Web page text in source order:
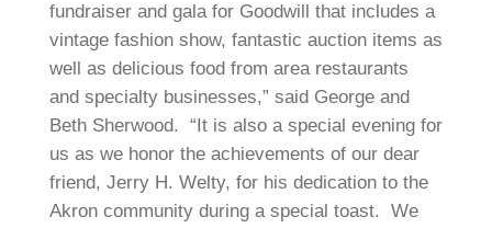
fundraiser and gala for Goodwill that includes a
vintage fashion show, fantastic auction items as
well as delicious food from area restaurants
and specialty businesses,” said George and
Beth Sherwood. “It is also a special evening for
us as we honor the achievements of our dear
friend, Jerry H. Welty, for his dedication to the
Akron community during a special toast. We